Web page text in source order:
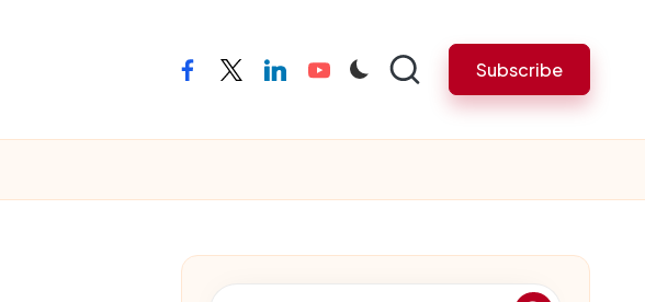
facebooktwitterlinkedinyoutube Subscribe